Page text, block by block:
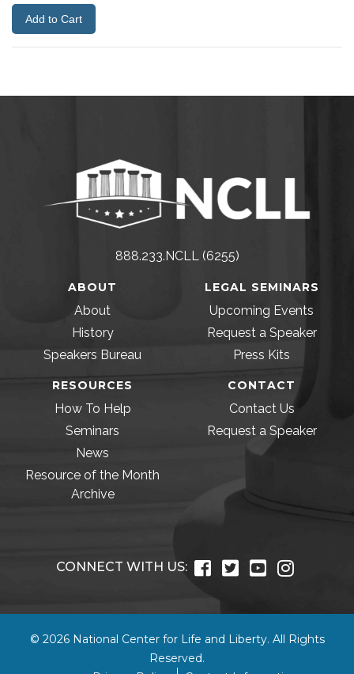
888.233.NCLL (6255)
ABOUT
About
History
Speakers Bureau
LEGAL SEMINARS
Upcoming Events
Request a Speaker
Press Kits
RESOURCES
How To Help
Seminars
News
Resource of the Month
Archive
CONTACT
Contact Us
Request a Speaker
CONNECT WITH US:
© 2026 National Center for Life and Liberty. All Rights
Reserved.